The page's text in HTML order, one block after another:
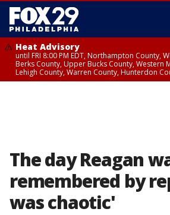
Heat Advisory
until FRI 8:00 PM EDT, Northampton County,
Berks County, Upper Bucks County, Western
Lehigh County, Warren County, Hunterdon
The day Reagan
remembered by
was chaotic'